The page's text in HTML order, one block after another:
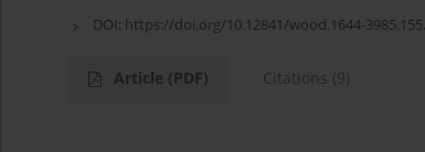
DOI: https://doi.org/10.12841/wood.1644-
Article (PDF) Citations (9)